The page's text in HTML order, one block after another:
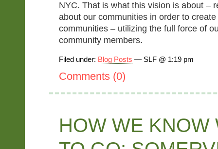
NYC. That is what this vision is about –
about our communities in order to
communities – utilizing the full force of
community members.
Filed under: Blog Posts — SLF @ 1:19 pm
Comments (0)
HOW WE KNOW